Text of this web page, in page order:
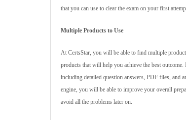
that you can use to clear the exam on your first
Multiple Products to Use
At CertsStar, you will be able to find multiple
products that will help you achieve the best
including detailed question answers, PDF files, and
engine, you will be able to improve your overall
avoid all the problems later on.